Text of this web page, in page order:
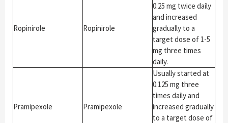
Ropinirole Ropinirole
0.25 mg twice daily
and increased
gradually to a
target dose of 1-5
mg three times
daily.
Pramipexole Pramipexole
Usually started at
0.125 mg three
times daily and
increased gradually
to a target dose of